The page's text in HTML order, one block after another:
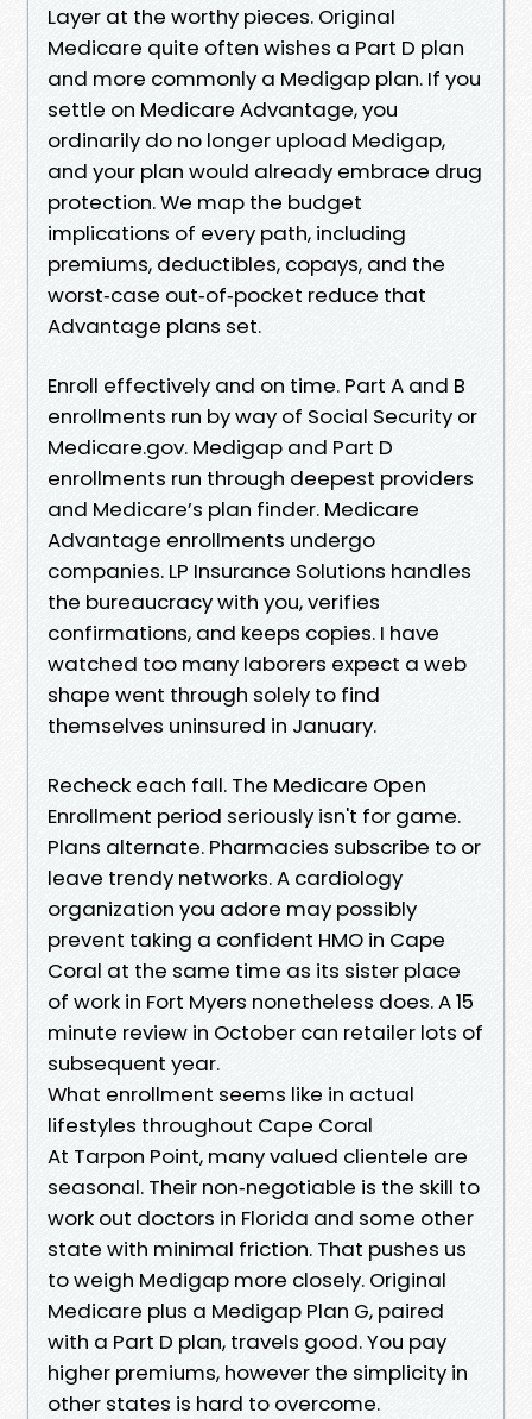
Layer at the worthy pieces. Original
Medicare quite often wishes a Part D plan
and more commonly a Medigap plan. If you
settle on Medicare Advantage, you
ordinarily do no longer upload Medigap,
and your plan would already embrace drug
protection. We map the budget
implications of every path, including
premiums, deductibles, copays, and the
worst‑case out‑of‑pocket reduce that
Advantage plans set.
Enroll effectively and on time. Part A and B
enrollments run by way of Social Security or
Medicare.gov. Medigap and Part D
enrollments run through deepest providers
and Medicare’s plan finder. Medicare
Advantage enrollments undergo
companies. LP Insurance Solutions handles
the bureaucracy with you, verifies
confirmations, and keeps copies. I have
watched too many laborers expect a web
shape went through solely to find
themselves uninsured in January.
Recheck each fall. The Medicare Open
Enrollment period seriously isn't for game.
Plans alternate. Pharmacies subscribe to or
leave trendy networks. A cardiology
organization you adore may possibly
prevent taking a confident HMO in Cape
Coral at the same time as its sister place
of work in Fort Myers nonetheless does. A 15
minute review in October can retailer lots of
subsequent year.
What enrollment seems like in actual
lifestyles throughout Cape Coral
At Tarpon Point, many valued clientele are
seasonal. Their non‑negotiable is the skill to
work out doctors in Florida and some other
state with minimal friction. That pushes us
to weigh Medigap more closely. Original
Medicare plus a Medigap Plan G, paired
with a Part D plan, travels good. You pay
higher premiums, however the simplicity in
other states is hard to overcome.